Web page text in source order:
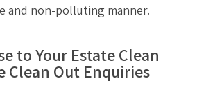
and non-polluting manner.
to Your Estate Clean
Clean Out Enquiries